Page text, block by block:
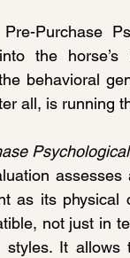
Purchase
the
behavioral
all, is running
as its physical
not just in
styles. It